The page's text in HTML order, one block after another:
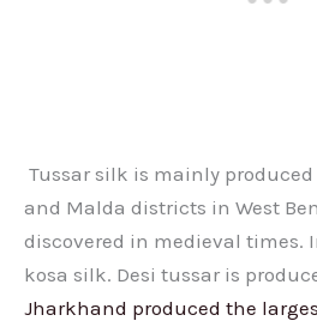
Tussar silk is mainly
and Malda districts in West
discovered in medieval times.
kosa silk. Desi tussar is
Jharkhand produced the